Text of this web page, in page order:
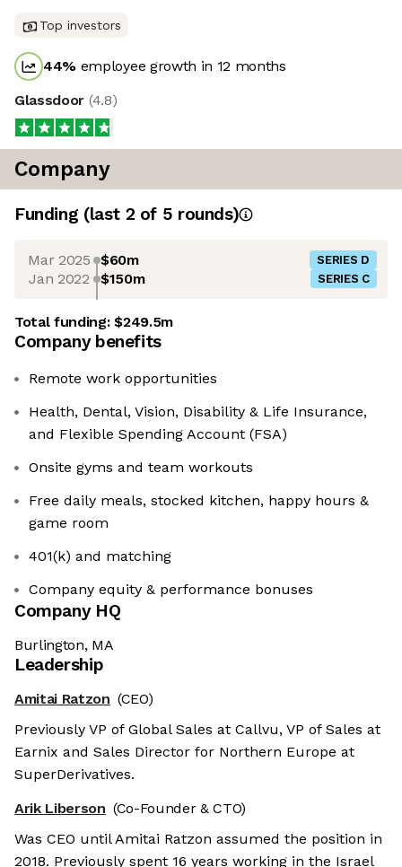
Top investors
44% employee growth in 12 months
Glassdoor (4.8)
Company
Funding (last 2 of 5 rounds)
Mar 2025 $60m SERIES D
Jan 2022 $150m SERIES C
Total funding:$249.5m
Company benefits
Remote work opportunities
Health, Dental, Vision, Disability & Life Insurance,
and Flexible Spending Account (FSA)
Onsite gyms and team workouts
Free daily meals, stocked kitchen, happy hours &
game room
401(k) and matching
Company equity & performance bonuses
Company HQ
Burlington, MA
Leadership
Amitai Ratzon (CEO)
Previously VP of Global Sales at Callvu, VP of Sales at
Earnix and Sales Director for Northern Europe at
SuperDerivatives.
Arik Liberson (Co-Founder & CTO)
Was CEO until Amitai Ratzon assumed the position in
2018. Previously spent 16 years working in the Israel